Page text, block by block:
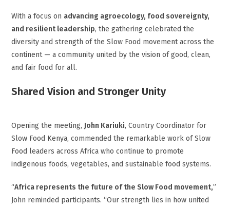
With a focus on advancing agroecology, food sovereignty,
and resilient leadership, the gathering celebrated the
diversity and strength of the Slow Food movement across the
continent — a community united by the vision of good, clean,
and fair food for all.
Shared Vision and Stronger Unity
Opening the meeting,John Kariuki, Country Coordinator for
Slow Food Kenya, commended the remarkable work of Slow
Food leaders across Africa who continue to promote
indigenous foods, vegetables, and sustainable food systems.
“Africa represents the future of the Slow Food movement,”
John reminded participants. “Our strength lies in how united